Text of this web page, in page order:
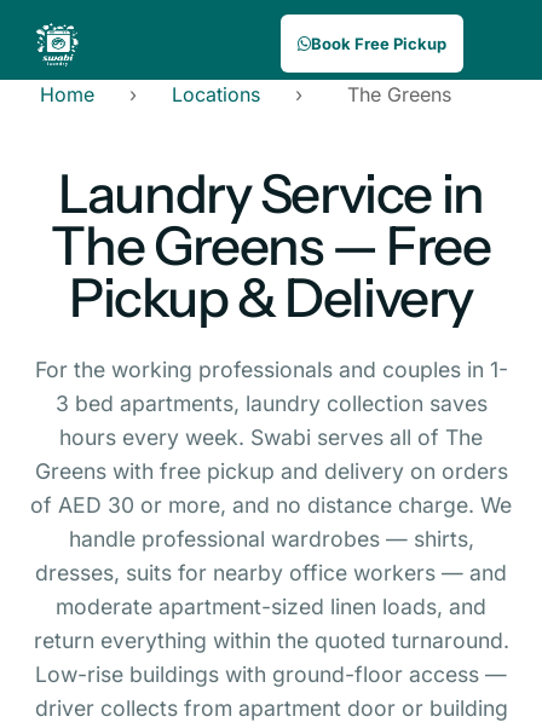
Book Free Pickup
Home › Locations › The Greens
Laundry Service in
The Greens — Free
Pickup & Delivery
For the working professionals and couples in 1-
3 bed apartments, laundry collection saves
hours every week. Swabi serves all of The
Greens with free pickup and delivery on orders
of AED 30 or more, and no distance charge. We
handle professional wardrobes — shirts,
dresses, suits for nearby office workers — and
moderate apartment-sized linen loads, and
return everything within the quoted turnaround.
Low-rise buildings with ground-floor access —
driver collects from apartment door or building